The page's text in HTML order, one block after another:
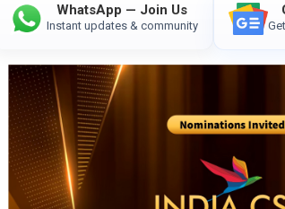
WhatsApp — Join Us
Instant updates & community